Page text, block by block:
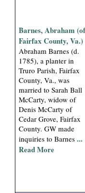
Barnes, Abraham
Fairfax County, Va.)
Abraham Barnes (d.
1785), a planter in
Truro Parish, Fairfax
County, Va., was
married to Sarah Ball
McCarty, widow of
Denis McCarty of
Cedar Grove, Fairfax
County. GW made
inquiries to Barnes...
Read More